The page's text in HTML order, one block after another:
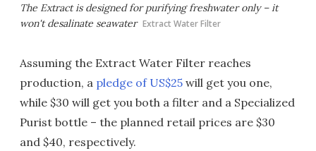
The Extract is designed for purifying freshwater only – it
won't desalinate seawater Extract Water Filter
Assuming the Extract Water Filter reaches
production, a pledge of US$25 will get you one,
while $30 will get you both a filter and a Specialized
Purist bottle – the planned retail prices are $30
and $40, respectively.